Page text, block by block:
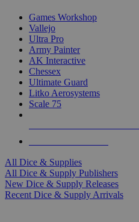
Games Workshop
Vallejo
Ultra Pro
Army Painter
AK Interactive
Chessex
Ultimate Guard
Litko Aerosystems
Scale 75
All Dice & Supplies
All Dice & Supply Publishers
New Dice & Supply Releases
Recent Dice & Supply Arrivals